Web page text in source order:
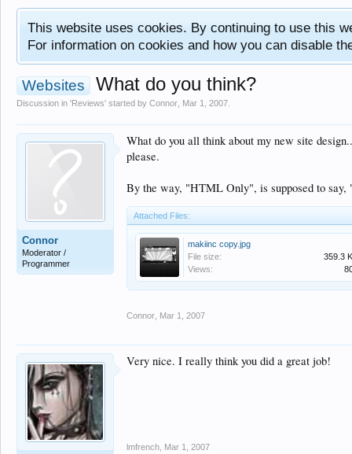
This website uses cookies. By continuing to use this
For information on cookies and how you can disable
Websites What do you think?
Discussion in 'Reviews' started by Connor Mar 1, 2007
Connor
Moderator /
Programmer
What do you all think about my new site
please.
By the way, "HTML Only", is supposed to say,
Attached Files:
makiinc copy.jpg
File size:
359.3
Views:
Connor Mar 1, 2007
Very nice. I really think you did a great job!
lmfrench Mar 1, 2007